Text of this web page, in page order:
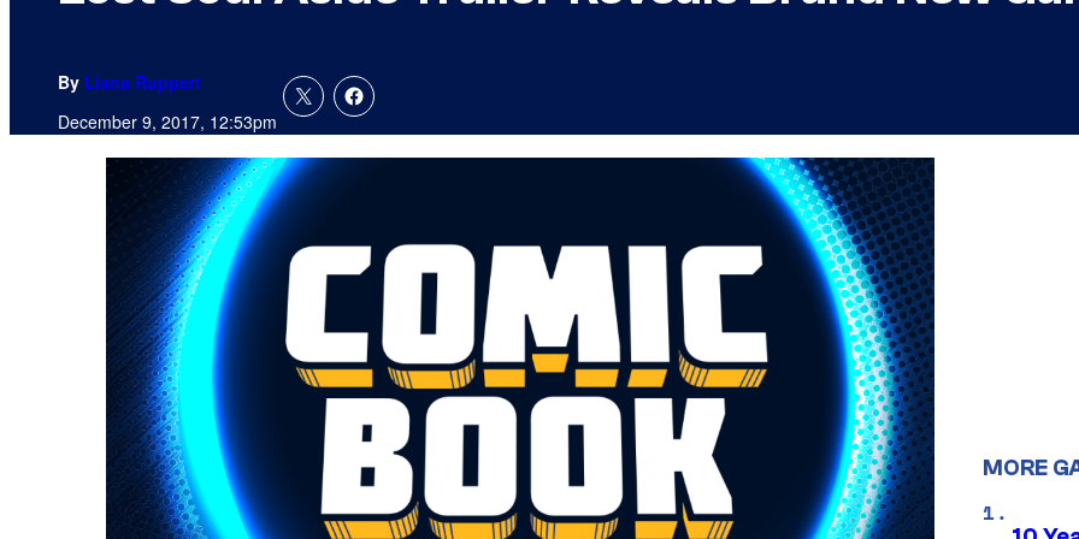
By Liana Ruppert
December 9, 2017, 12:53pm
MORE